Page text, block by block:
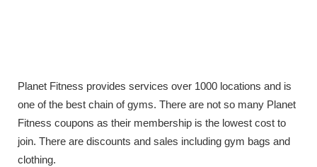
Planet Fitness provides services over 1000 locations and is
one of the best chain of gyms. There are not so many Planet
Fitness coupons as their membership is the lowest cost to
join. There are discounts and sales including gym bags and
clothing.